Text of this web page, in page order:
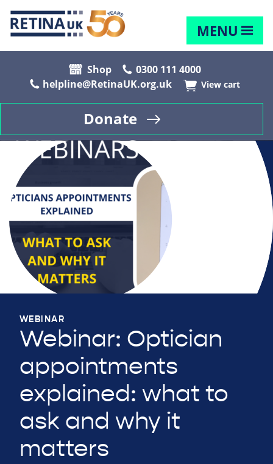
MENU
Shop
0300 111 4000
helpline@RetinaUK.org.uk
View cart
Donate
WEBINAR
Webinar: Optician
appointments
explained: what to
ask and why it
matters